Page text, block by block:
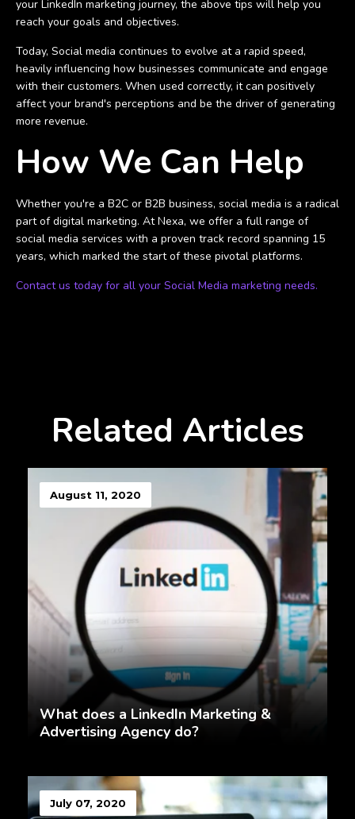
your LinkedIn marketing journey, the above tips will help you
reach your goals and objectives.
Today, Social media continues to evolve at a rapid speed,
heavily influencing how businesses communicate and engage
with their customers. When used correctly, it can positively
affect your brand's perceptions and be the driver of generating
more revenue.
How We Can Help
Whether you're a B2C or B2B business, social media is a radical
part of digital marketing. At Nexa, we offer a full range of
social media services with a proven track record spanning 15
years, which marked the start of these pivotal platforms.
Contact us today for all your Social Media marketing needs.
Related Articles
August 11, 2020
What does a LinkedIn Marketing &
Advertising Agency do?
July 07, 2020